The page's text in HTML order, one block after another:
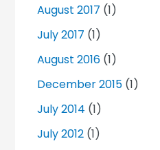
August 2017 (1)
July 2017 (1)
August 2016 (1)
December 2015 (1)
July 2014 (1)
July 2012 (1)